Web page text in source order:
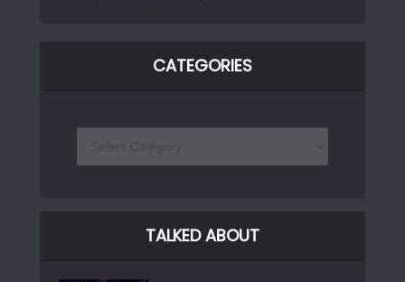
CATEGORIES
TALKED ABOUT